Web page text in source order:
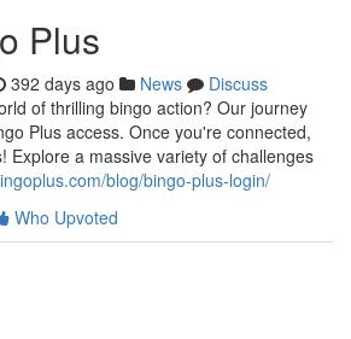
Plus
392 days ago News
Discuss
of thrilling bingo action? Our journey
Plus access. Once you're connected,
Explore a massive variety of challenges
blog/bingo-plus-login/
Who Upvoted